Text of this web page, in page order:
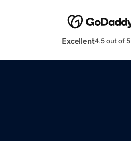
Excellent4.5 out of 5